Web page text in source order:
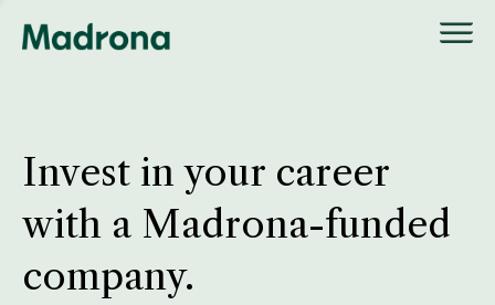
Invest in your career
with a Madrona-funded
company.